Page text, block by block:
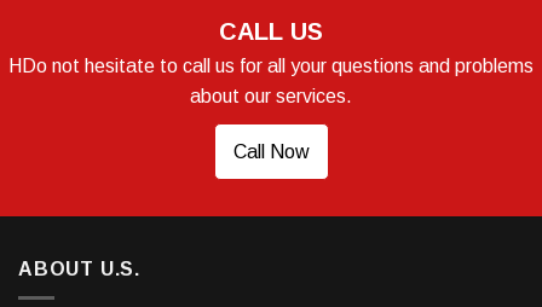
CALL US
HDo not hesitate to call us for all your questions and problems
about our services.
Call Now
ABOUT U.S.